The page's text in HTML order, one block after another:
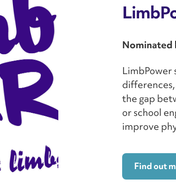
Nominated
LimbPower
the gap
or school
improve
Find out